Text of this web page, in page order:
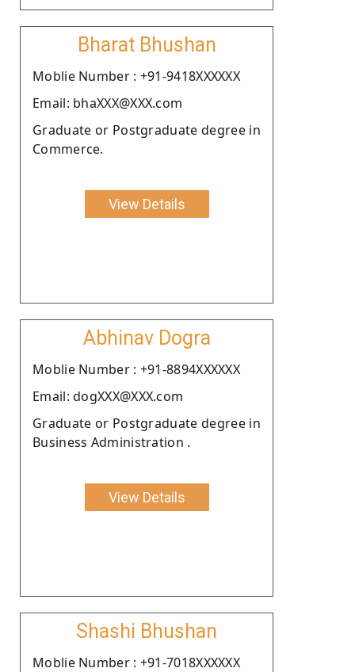
Bharat Bhushan
Moblie Number : +91-9418XXXXXX
Email: bhaXXX@XXX.com
Graduate or Postgraduate degree in
Commerce.
View Details
Abhinav Dogra
Moblie Number : +91-8894XXXXXX
Email: dogXXX@XXX.com
Graduate or Postgraduate degree in
Business Administration .
View Details
Shashi Bhushan
Moblie Number : +91-7018XXXXXX